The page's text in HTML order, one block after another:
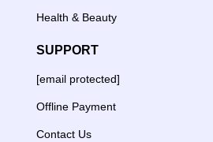
Health & Beauty
SUPPORT
[email protected]
Offline Payment
Contact Us